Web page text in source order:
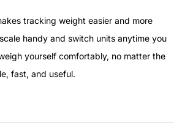
tracking weight easier and more
handy and switch units anytime you
yourself comfortably, no matter the
fast, and useful.